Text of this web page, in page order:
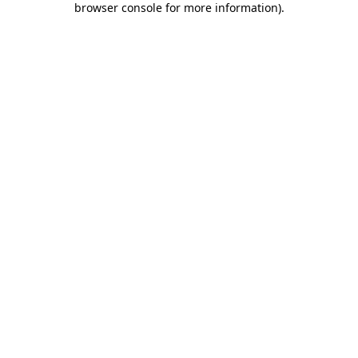
browser console for more information).